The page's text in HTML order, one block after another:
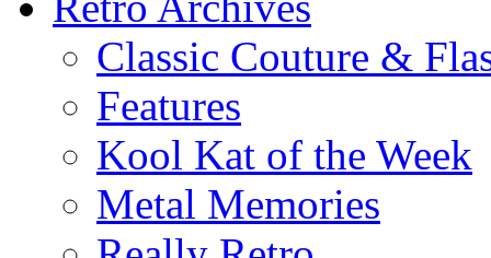
Classic Couture &
Features
Kool Kat of the Week
Metal Memories